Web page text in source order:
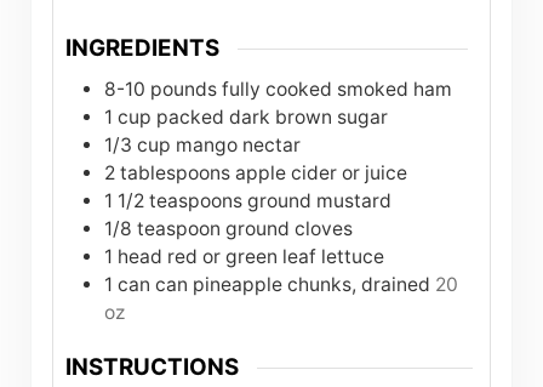
INGREDIENTS
8-10 pounds fully cooked smoked ham
1 cup packed dark brown sugar
1/3 cup mango nectar
2 tablespoons apple cider or juice
1 1/2 teaspoons ground mustard
1/8 teaspoon ground cloves
1 head red or green leaf lettuce
1 can can pineapple chunks, drained 20
oz
INSTRUCTIONS